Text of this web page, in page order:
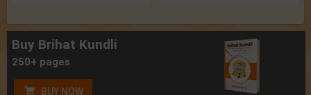
Buy Brihat Kundli
250+ pages
BUY NOW